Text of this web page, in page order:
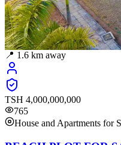
📍 1.6 km away
TSH 4,000,000,000
765
House and Apartments for